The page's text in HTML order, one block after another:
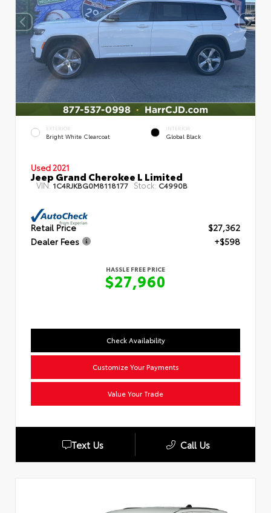
EXTERIOR
Bright White Clearcoat
INTERIOR
Global Black
Used 2021
Jeep Grand Cherokee L Limited
VIN: 1C4RJKBG0M8118177 Stock: C4990B
Retail Price
$27,362
Dealer Fees
+$598
HASSLE FREE PRICE
$27,960
Check Availability
Customize Your Payments
Value Your Trade
Text Us Call Us